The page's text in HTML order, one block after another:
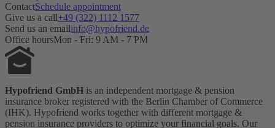
ContactSchedule appointment
Give us a call+49 (322) 1112 1577
Send us an emailinfo@hypofriend.de
Office hoursMon - Fri: 9 AM - 7 PM
Hypofriend GmbH is an independent mortgage & pension
insurance broker registered with the Berlin Chamber of Commerce
(IHK). Hypofriend works together with different mortgage &
pension insurance providers to optimize your financial goals. Our